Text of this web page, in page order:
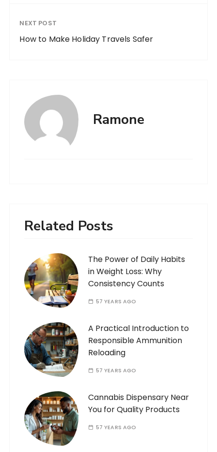
NEXT POST
How to Make Holiday Travels Safer
Ramone
Related Posts
The Power of Daily Habits
in Weight Loss: Why
Consistency Counts
57 YEARS AGO
A Practical Introduction to
Responsible Ammunition
Reloading
57 YEARS AGO
Cannabis Dispensary Near
You for Quality Products
57 YEARS AGO